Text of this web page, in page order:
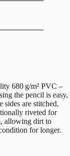
680 g/m² PVC –
the pencil is easy,
are stitched,
riveted for
allowing dirt to
for longer.